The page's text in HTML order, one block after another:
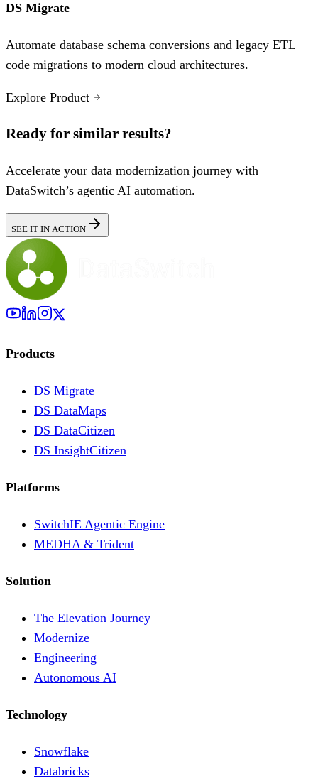
DS Migrate
Automate database schema conversions and legacy ETL
code migrations to modern cloud architectures.
Explore Product
Ready for similar results?
Accelerate your data modernization journey with
DataSwitch’s agentic AI automation.
SEE IT IN ACTION
Products
DS Migrate
DS DataMaps
DS DataCitizen
DS InsightCitizen
Platforms
SwitchIE Agentic Engine
MEDHA & Trident
Solution
The Elevation Journey
Modernize
Engineering
Autonomous AI
Technology
Snowflake
Databricks